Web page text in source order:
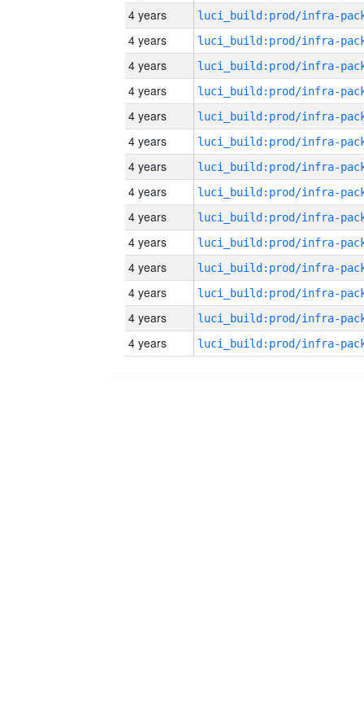
4 years
4 years
4 years
4 years
4 years
4 years
4 years
4 years
4 years
4 years
4 years
4 years
4 years
4 years